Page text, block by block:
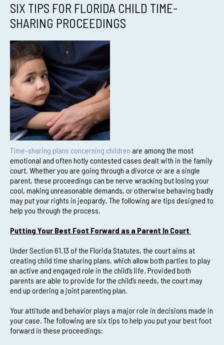
SIX TIPS FOR FLORIDA CHILD TIME-
SHARING PROCEEDINGS
Time-sharing plans concerning children are among the most
emotional and often hotly contested cases dealt with in the family
court. Whether you are going through a divorce or are a single
parent, these proceedings can be nerve wracking but losing your
cool, making unreasonable demands, or otherwise behaving badly
may put your rights in jeopardy. The following are tips designed to
help you through the process.
Putting Your Best Foot Forward as a Parent In Court
Under Section 61.13 of the Florida Statutes, the court aims at
creating child time sharing plans, which allow both parties to play
an active and engaged role in the child’s life. Provided both
parents are able to provide for the child’s needs, the court may
end up ordering a joint parenting plan.
Your attitude and behavior plays a major role in decisions made in
your case. The following are six tips to help you put your best foot
forward in these proceedings: